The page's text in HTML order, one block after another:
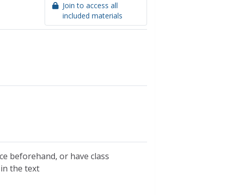
Join to access all
included materials
beforehand, or have class
the text